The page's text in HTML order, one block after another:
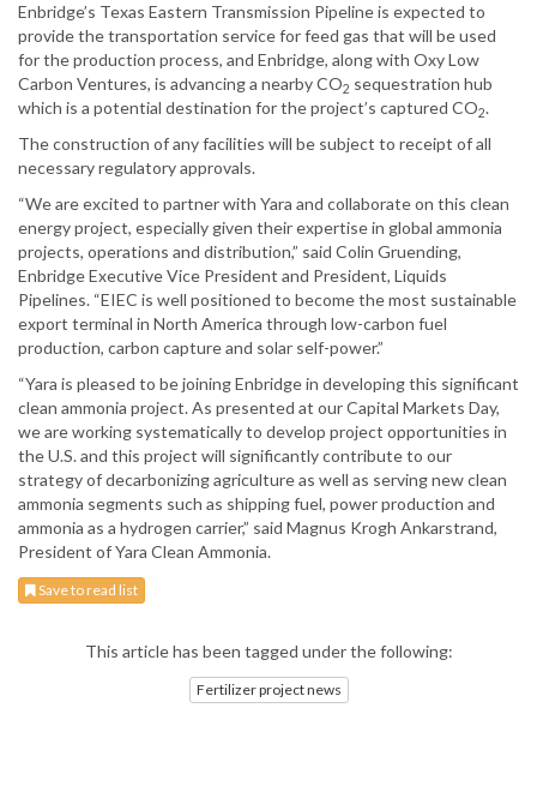
Enbridge’s Texas Eastern Transmission Pipeline is expected to
provide the transportation service for feed gas that will be used
for the production process, and Enbridge, along with Oxy Low
Carbon Ventures, is advancing a nearby CO2 sequestration hub
which is a potential destination for the project’s captured CO2.
The construction of any facilities will be subject to receipt of all
necessary regulatory approvals.
“We are excited to partner with Yara and collaborate on this clean
energy project, especially given their expertise in global ammonia
projects, operations and distribution,” said Colin Gruending,
Enbridge Executive Vice President and President, Liquids
Pipelines. “EIEC is well positioned to become the most sustainable
export terminal in North America through low-carbon fuel
production, carbon capture and solar self-power.”
“Yara is pleased to be joining Enbridge in developing this significant
clean ammonia project. As presented at our Capital Markets Day,
we are working systematically to develop project opportunities in
the U.S. and this project will significantly contribute to our
strategy of decarbonizing agriculture as well as serving new clean
ammonia segments such as shipping fuel, power production and
ammonia as a hydrogen carrier,” said Magnus Krogh Ankarstrand,
President of Yara Clean Ammonia.
Save to read list
This article has been tagged under the following:
Fertilizer project news